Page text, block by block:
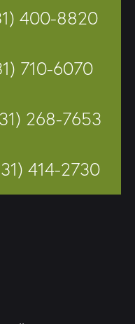
400-8820
710-6070
268-7653
414-2730